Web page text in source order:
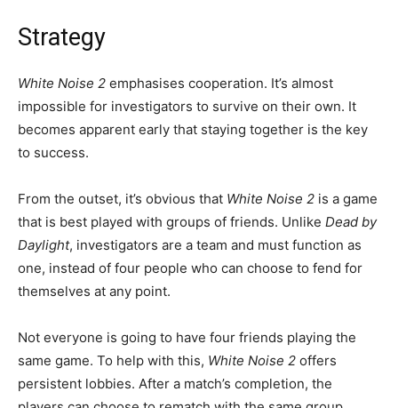
Strategy
White Noise 2 emphasises cooperation. It’s almost
impossible for investigators to survive on their own. It
becomes apparent early that staying together is the key
to success.
From the outset, it’s obvious that White Noise 2 is a game
that is best played with groups of friends. Unlike Dead by
Daylight, investigators are a team and must function as
one, instead of four people who can choose to fend for
themselves at any point.
Not everyone is going to have four friends playing the
same game. To help with this, White Noise 2 offers
persistent lobbies. After a match’s completion, the